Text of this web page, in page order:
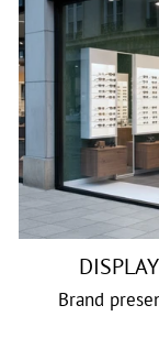
Brand